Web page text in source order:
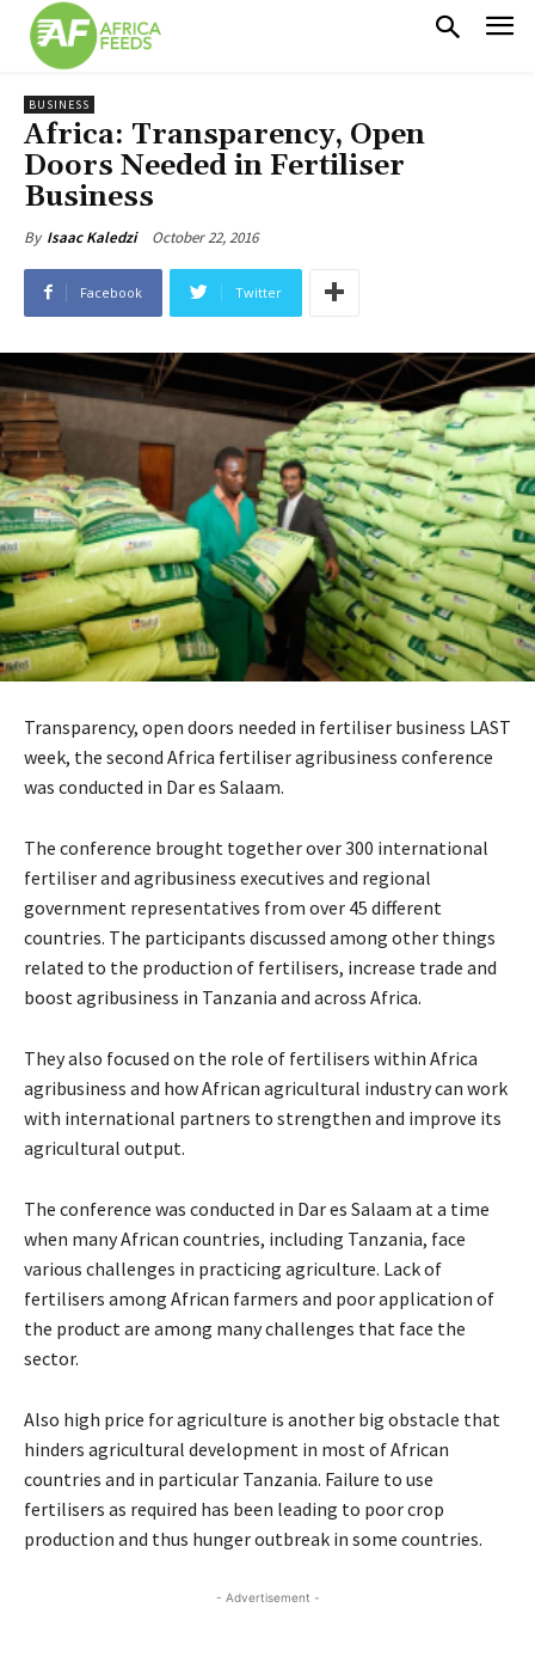
BUSINESS
Africa: Transparency, Open
Doors Needed in Fertiliser
Business
By Isaac Kaledzi October 22, 2016
Facebook Twitter
Transparency, open doors needed in fertiliser business LAST
week, the second Africa fertiliser agribusiness conference
was conducted in Dar es Salaam.
The conference brought together over 300 international
fertiliser and agribusiness executives and regional
government representatives from over 45 different
countries. The participants discussed among other things
related to the production of fertilisers, increase trade and
boost agribusiness in Tanzania and across Africa.
They also focused on the role of fertilisers within Africa
agribusiness and how African agricultural industry can work
with international partners to strengthen and improve its
agricultural output.
The conference was conducted in Dar es Salaam at a time
when many African countries, including Tanzania, face
various challenges in practicing agriculture. Lack of
fertilisers among African farmers and poor application of
the product are among many challenges that face the
sector.
Also high price for agriculture is another big obstacle that
hinders agricultural development in most of African
countries and in particular Tanzania. Failure to use
fertilisers as required has been leading to poor crop
production and thus hunger outbreak in some countries.
- Advertisement -